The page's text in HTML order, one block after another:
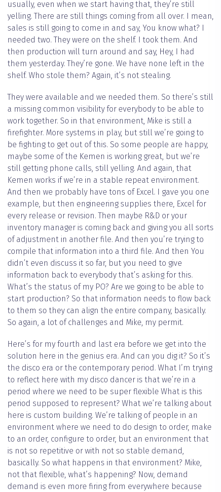
usually, even when we start having that, they’re still
yelling. There are still things coming from all over. I mean,
sales is still going to come in and say, You know what? I
needed two. They were on the shelf. I took them. And
then production will turn around and say, Hey, I had
them yesterday. They’re gone. We have none left in the
shelf. Who stole them? Again, it’s not stealing.
They were available and we needed them. So there’s still
a missing common visibility for everybody to be able to
work together. So in that environment, Mike is still a
firefighter. More systems in play, but still we’re going to
be fighting to get out of this. So some people are happy,
maybe some of the Kemen is working great, but we’re
still getting phone calls, still yelling. And again, that
Kemen works if we’re in a stable repeat environment.
And then we probably have tons of Excel. I gave you one
example, but then engineering supplies there, Excel for
every release or revision. Then maybe R&D or your
inventory manager is coming back and giving you all sorts
of adjustment in another file. And then you’re trying to
compile that information into a third file. And then You
didn’t even discuss it so far, but you need to give
information back to everybody that’s asking for this.
What’s the status of my PO? Are we going to be able to
start production? So that information needs to flow back
to them so they can align the entire company, basically.
So again, a lot of challenges and Mike, my permit.
Here’s for my fourth and last era before we get into the
solution here in the genius era. And can you dig it? So it’s
the disco era or the contemporary period. What I’m trying
to reflect here with my disco dancer is that we’re in a
period where we need to be super flexible What is this
period supposed to represent? What we’re talking about
here is custom building. We’re talking of people in an
environment where we need to do design to order, make
to an order, configure to order, but an environment that
is not so repetitive or with not so stable demand,
basically. So what happens in that environment? Mike,
not that flexible, what’s happening? Now, demand
demand is even more firing from everywhere because